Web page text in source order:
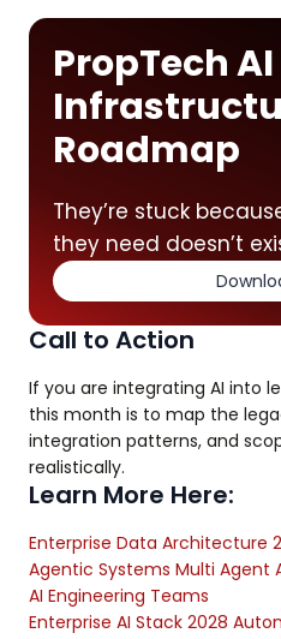
PropTech AI
Roadmap
They’re stuck
they need doesn’t
Call to Action
If you are integrating AI into
this month is to map the
integration patterns, and
realistically.
Learn More Here:
Enterprise Data Architecture
Agentic Systems Multi
AI Engineering Teams
Enterprise AI Stack 2028